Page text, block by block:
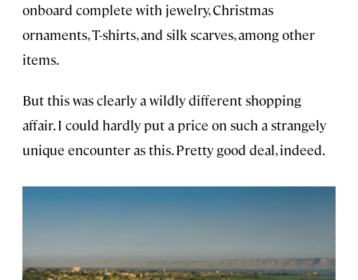
onboard complete with jewelry, Christmas
ornaments, T-shirts, and silk scarves, among other
items.
But this was clearly a wildly different shopping
affair. I could hardly put a price on such a strangely
unique encounter as this. Pretty good deal, indeed.